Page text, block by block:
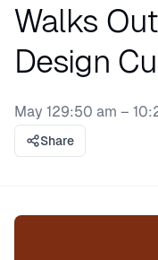
Walks
Design
May 129:50 am –
Share